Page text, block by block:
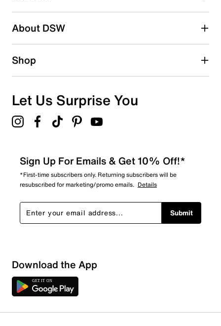
About DSW
Shop
Let Us Surprise You
Sign Up For Emails & Get 10% Off!*
*First-time subscribers only. Returning subscribers will be
resubscribed for marketing/promo emails. Details
Submit
Download the App